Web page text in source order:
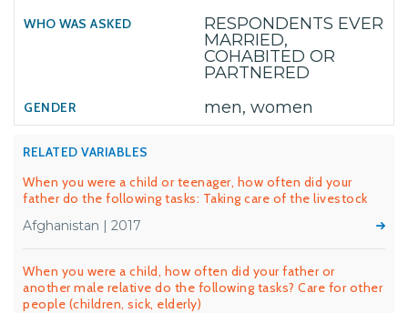
RESPONDENTS EVER
MARRIED,
COHABITED OR
PARTNERED
men, women
RELATED VARIABLES
When you were a child or teenager, how often did your
father do the following tasks: Taking care of the livestock
Afghanistan | 2017
When you were a child, how often did your father or
another male relative do the following tasks? Care for other
people (children, sick, elderly)